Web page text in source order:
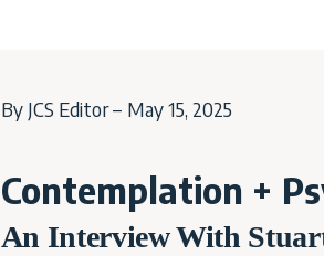
By JCS Editor – May 15, 2025
Contemplation +
An Interview With